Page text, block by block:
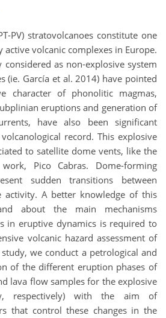
PV) stratovolcanoes constitute one
volcanic complexes in Europe.
considered as non-explosive system
(ie. García et al. 2014) have pointed
character of phonolitic magmas,
eruptions and generation of
have also been significant
record. This explosive
to satellite dome vents, like the
Pico Cabras. Dome-forming
sudden transitions between
activity. A better knowledge of this
about the main mechanisms
in eruptive dynamics is required to
volcanic hazard assessment of
we conduct a petrological and
of the different eruption phases of
lava flow samples for the explosive
respectively) with the aim of
that control these changes in the